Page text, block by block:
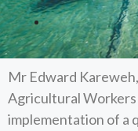
Mr Edward
Agricultural Workers
implementation of a